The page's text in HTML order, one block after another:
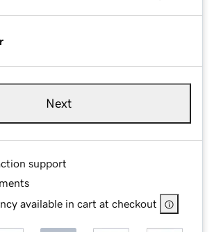
Next
support
available in cart at checkout